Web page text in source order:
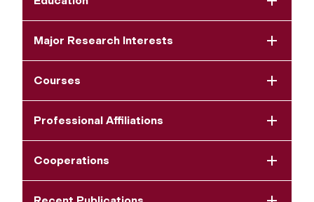
Major Research Interests
Courses
Professional Affiliations
Cooperations